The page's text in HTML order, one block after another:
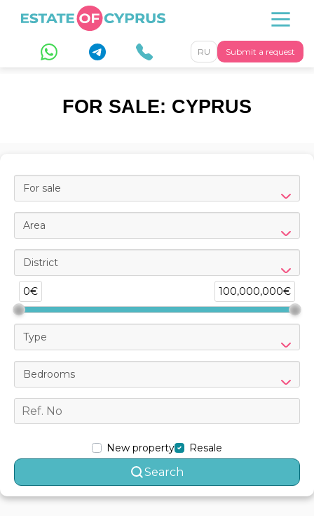
Submit a request
RU
FOR SALE: CYPRUS
For sale
Area
District
0€ 100,000,000€
Type
Bedrooms
New property Resale
Search